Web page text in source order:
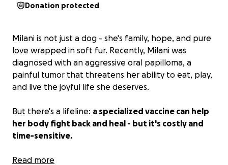
Donation protected
Milani is not just a dog - she's family, hope, and pure
love wrapped in soft fur. Recently, Milani was
diagnosed with an aggressive oral papilloma, a
painful tumor that threatens her ability to eat, play,
and live the joyful life she deserves.
But there's a lifeline: a specialized vaccine can help
her body fight back and heal - but it's costly and
time-sensitive.
Milani's mom is a real-life hero. Every single day, she
Read more